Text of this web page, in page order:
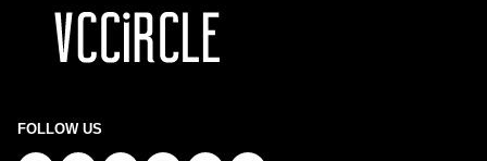
FOLLOW US